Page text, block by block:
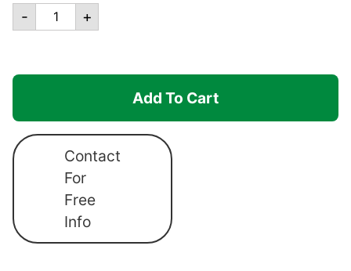
9ft
Valance
Umbrella
- +
Add To Cart
Contact
For
Free
Info